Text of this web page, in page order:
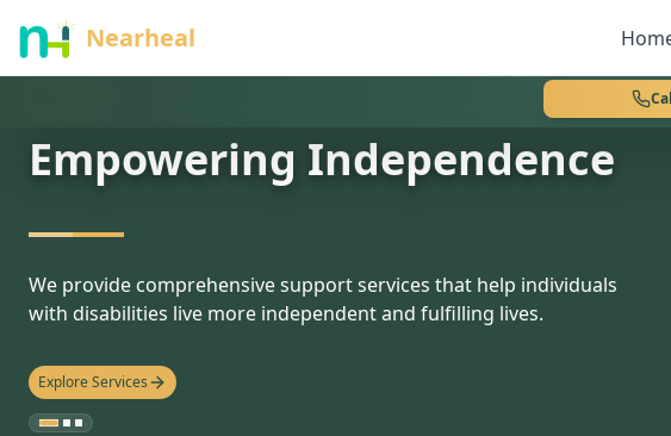
Nearheal
nothing
Empowering Independence
We provide comprehensive support services that help individuals
with disabilities live more independent and fulfilling lives.
Explore Services